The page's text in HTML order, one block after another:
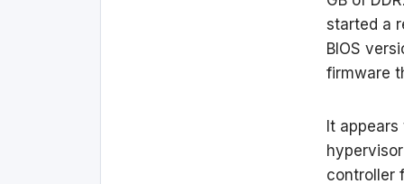
started a
BIOS
firmware
It
controller